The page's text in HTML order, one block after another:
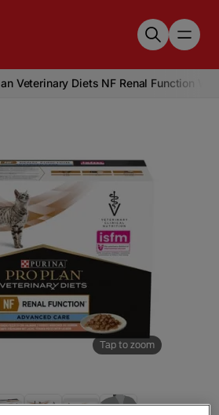
Veterinary Diets NF Renal Function
Tap to zoom